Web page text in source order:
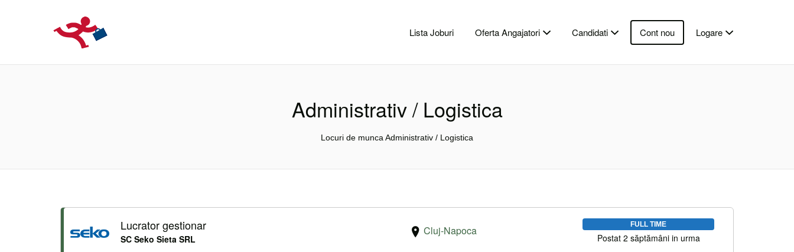
Lista Joburi Oferta Angajatori Candidati Cont nou Logare
Administrativ / Logistica
Locuri de munca Administrativ / Logistica
Lucrator gestionar
SC Seko Sieta SRL
Cluj-Napoca FULL TIME
Postat 2 săptămâni in urma